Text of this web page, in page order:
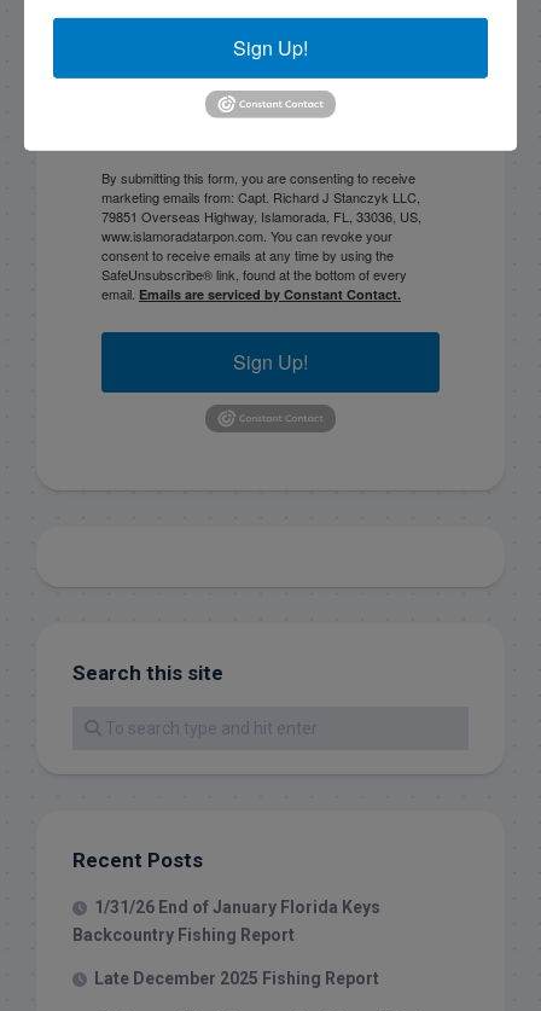
By submitting this form, you are consenting to receive
marketing emails from: Capt. Richard J Stanczyk LLC,
79851 Overseas Highway, Islamorada, FL, 33036, US,
www.islamoradatarpon.com. You can revoke your
consent to receive emails at any time by using the
SafeUnsubscribe® link, found at the bottom of every
email. Emails are serviced by Constant Contact.
Sign Up!
Search this site
Recent Posts
1/31/26 End of January Florida Keys
Backcountry Fishing Report
Late December 2025 Fishing Report
Sign Up!